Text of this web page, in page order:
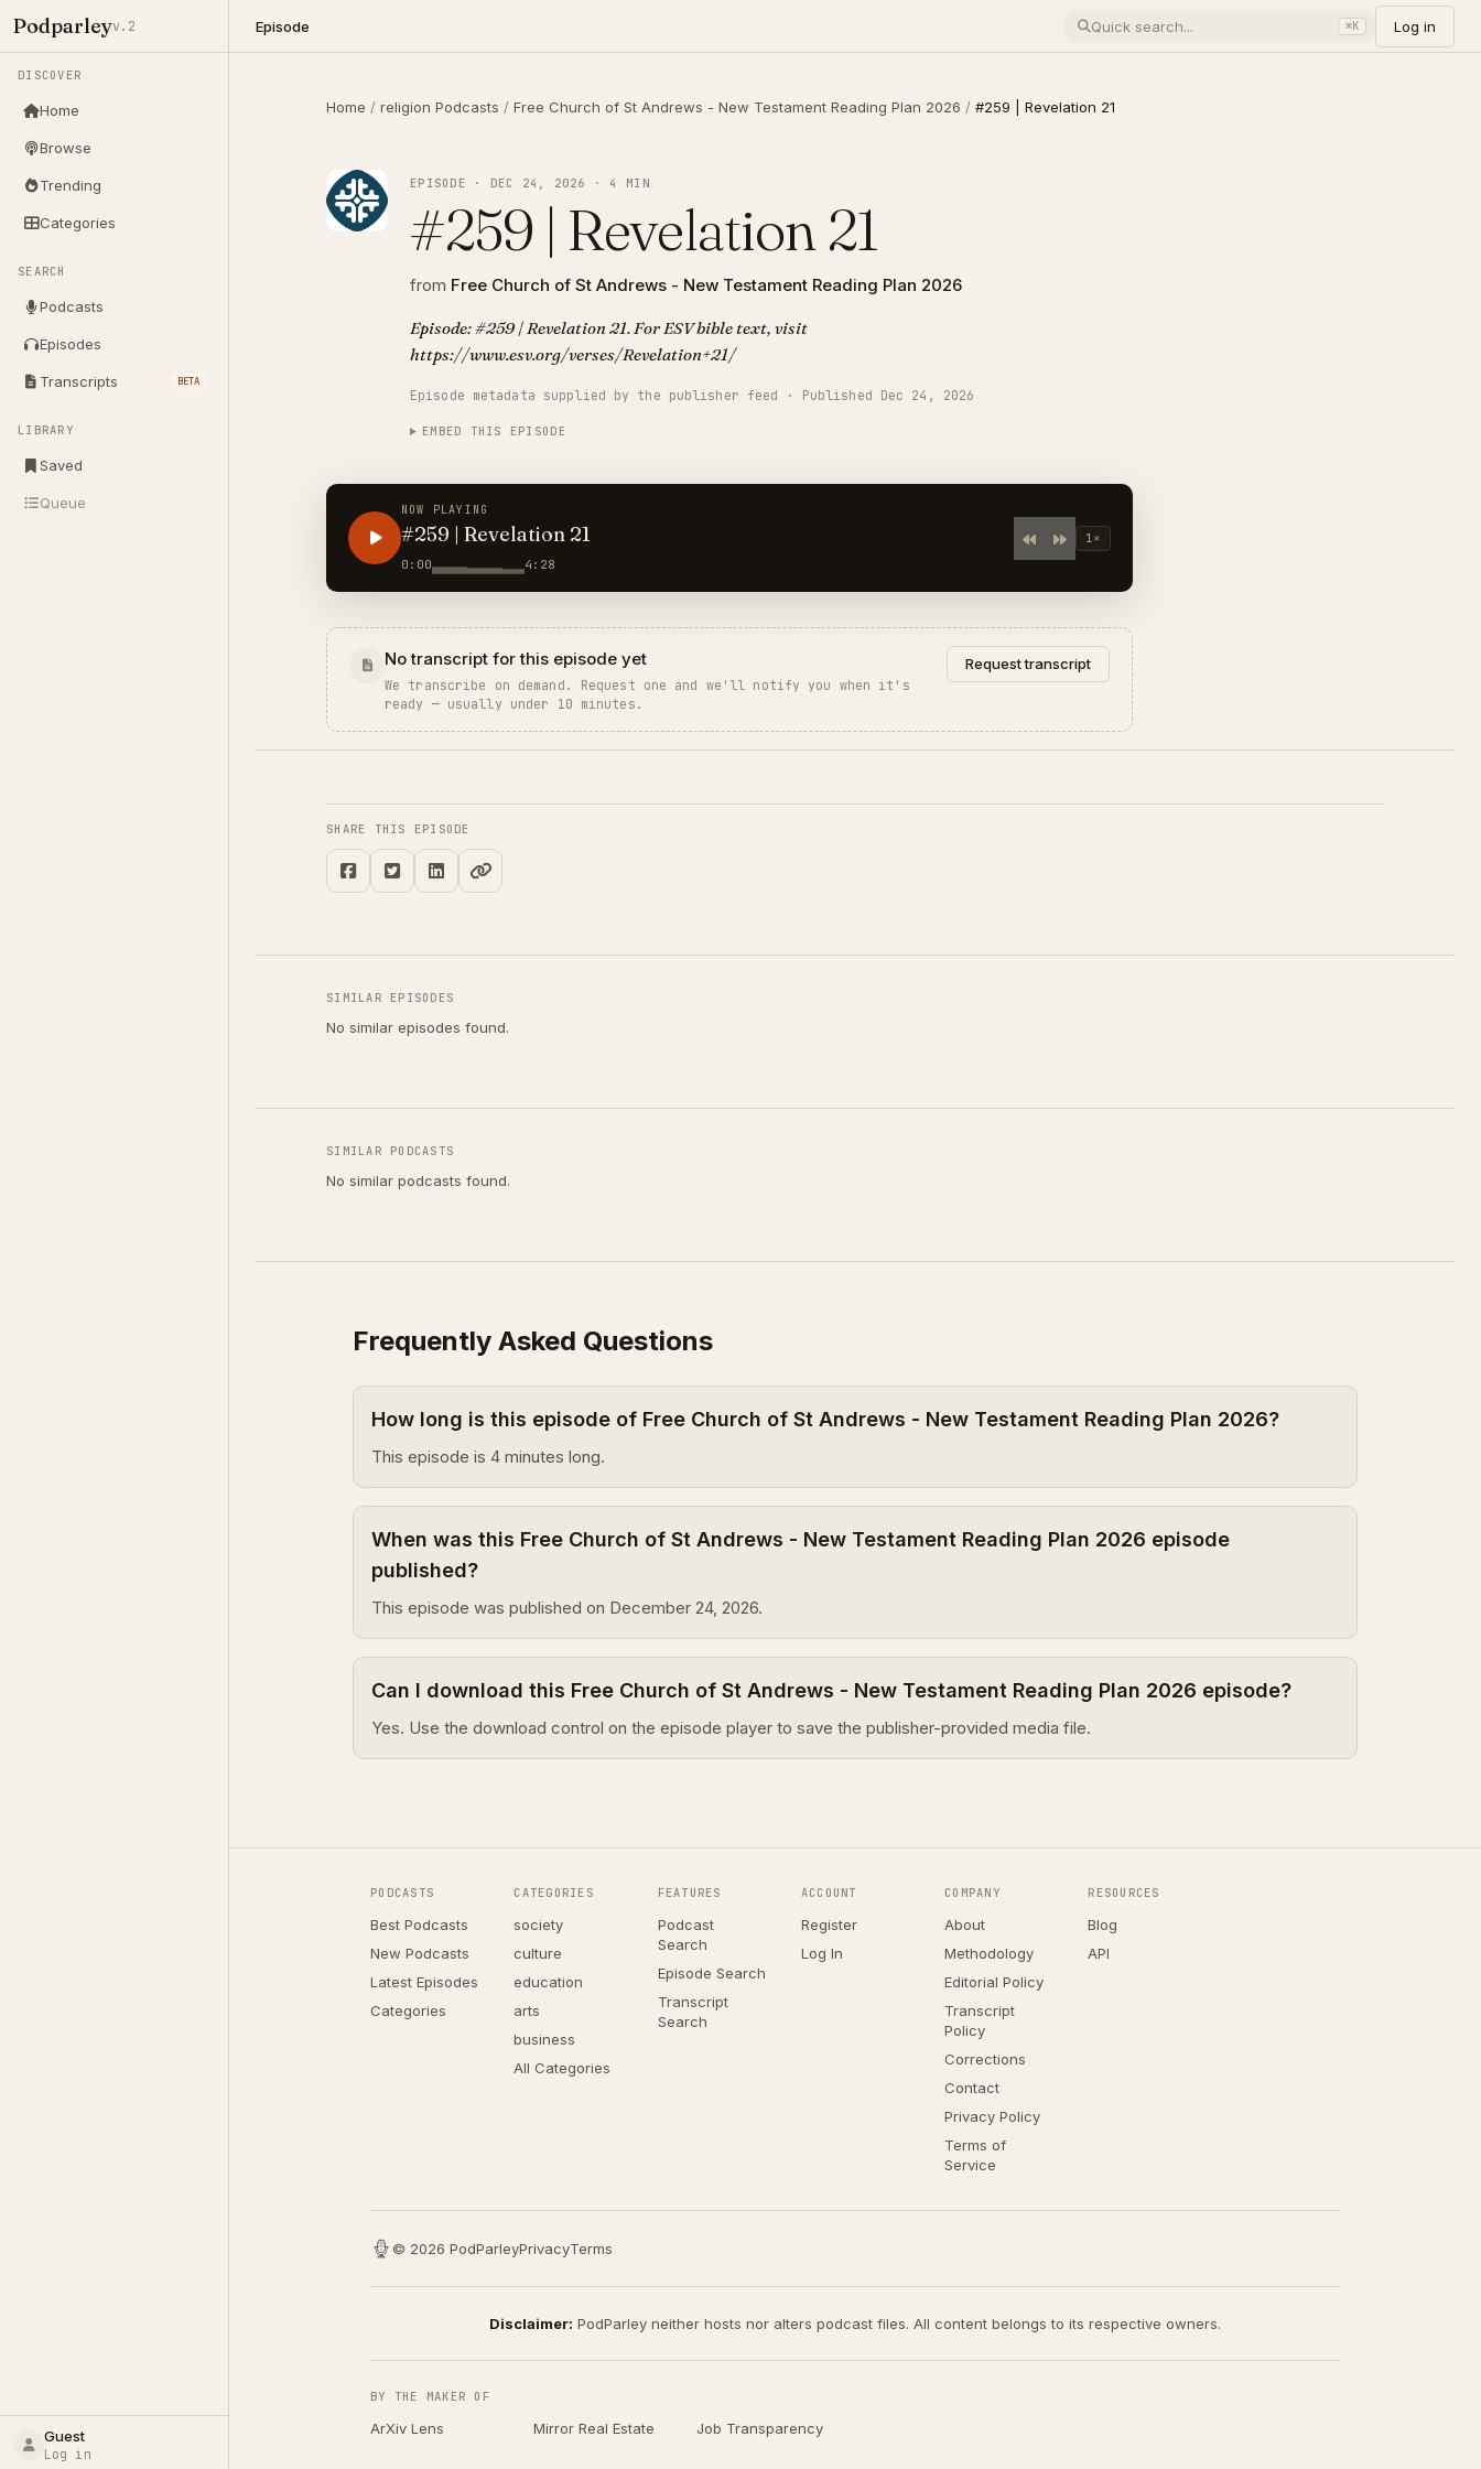
Podparleyv.2
DISCOVER
Home
Browse
Trending
Categories
SEARCH
Podcasts
Episodes
Transcripts BETA
LIBRARY
Saved
Queue
Guest
Log in
Episode ⌘K Log in
Home / religion Podcasts / Free Church of St Andrews - New Testament Reading Plan 2026 / #259 | Revelation 21
EPISODE · DEC 24, 2026 · 4 MIN
#259 | Revelation 21
from Free Church of St Andrews - New Testament Reading Plan 2026
Episode: #259 | Revelation 21. For ESV bible text, visit
https://www.esv.org/verses/Revelation+21/
Episode metadata supplied by the publisher feed · Published Dec 24, 2026
EMBED THIS EPISODE
NOW PLAYING
#259 | Revelation 21
0:00 4:28
1×
No transcript for this episode yet
We transcribe on demand. Request one and we'll notify you when it's
ready — usually under 10 minutes.
Request transcript
SHARE THIS EPISODE
SIMILAR EPISODES
No similar episodes found.
SIMILAR PODCASTS
No similar podcasts found.
Frequently Asked Questions
How long is this episode of Free Church of St Andrews - New Testament Reading Plan 2026?
This episode is 4 minutes long.
When was this Free Church of St Andrews - New Testament Reading Plan 2026 episode
published?
This episode was published on December 24, 2026.
Can I download this Free Church of St Andrews - New Testament Reading Plan 2026 episode?
Yes. Use the download control on the episode player to save the publisher-provided media file.
PODCASTS
Best Podcasts
New Podcasts
Latest Episodes
Categories
CATEGORIES
society
culture
education
arts
business
All Categories
FEATURES
Podcast
Search
Episode Search
Transcript
Search
ACCOUNT
Register
Log In
COMPANY
About
Methodology
Editorial Policy
Transcript
Policy
Corrections
Contact
Privacy Policy
Terms of
Service
RESOURCES
Blog
API
© 2026 PodParleyPrivacyTerms
Disclaimer: PodParley neither hosts nor alters podcast files. All content belongs to its respective owners.
BY THE MAKER OF
ArXiv Lens Mirror Real Estate Job Transparency